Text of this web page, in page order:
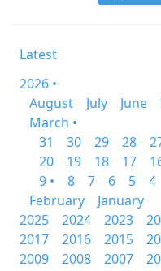
Latest
2026 •
August
July June
March •
31
30 29 28
20
19 18 17
9 •
8 7 6 5 4
February
January
2025
2024 2023
2017
2016 2015
2009
2008 2007